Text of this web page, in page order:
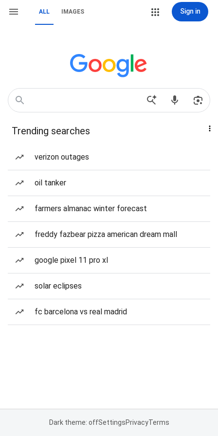
ALL IMAGES Sign in
Trending searches
verizon outages
oil tanker
farmers almanac winter forecast
freddy fazbear pizza american dream mall
google pixel 11 pro xl
solar eclipses
fc barcelona vs real madrid
Dark theme: offSettingsPrivacyTerms